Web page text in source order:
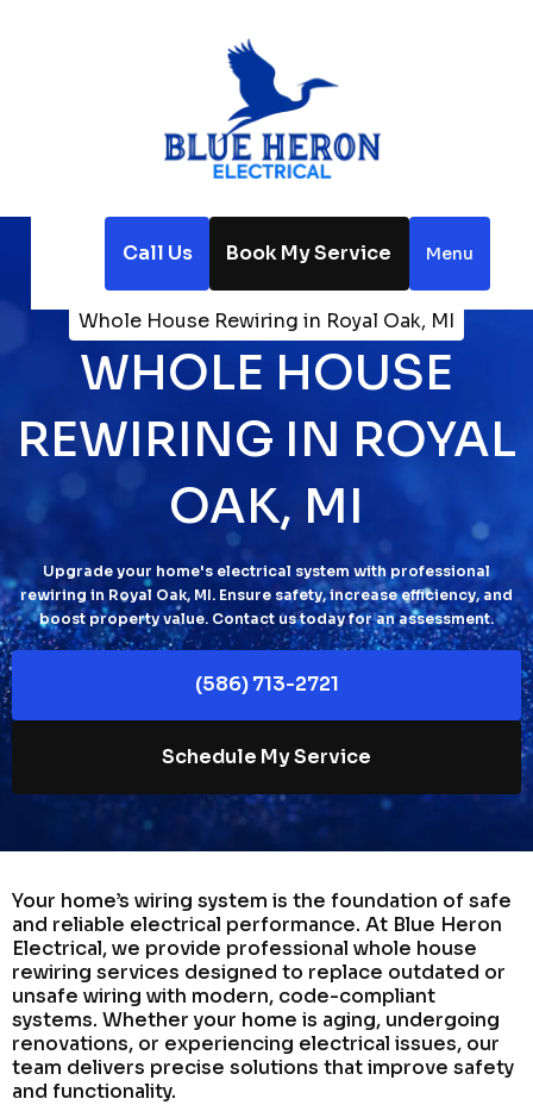
Call Us Book My Service Menu
Home
Electrical
Whole House Rewiring in Royal Oak, MI
WHOLE HOUSE
REWIRING IN ROYAL
OAK, MI
Upgrade your home's electrical system with professional
rewiring in Royal Oak, MI. Ensure safety, increase efficiency, and
boost property value. Contact us today for an assessment.
(586) 713-2721
Schedule My Service
Your home’s wiring system is the foundation of safe
and reliable electrical performance. At Blue Heron
Electrical, we provide professional whole house
rewiring services designed to replace outdated or
unsafe wiring with modern, code-compliant
systems. Whether your home is aging, undergoing
renovations, or experiencing electrical issues, our
team delivers precise solutions that improve safety
and functionality.